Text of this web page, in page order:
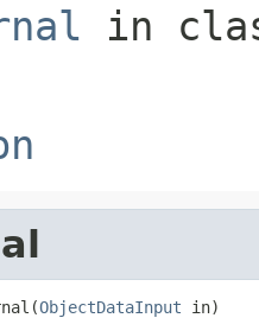
in
ObjectDataInput in)